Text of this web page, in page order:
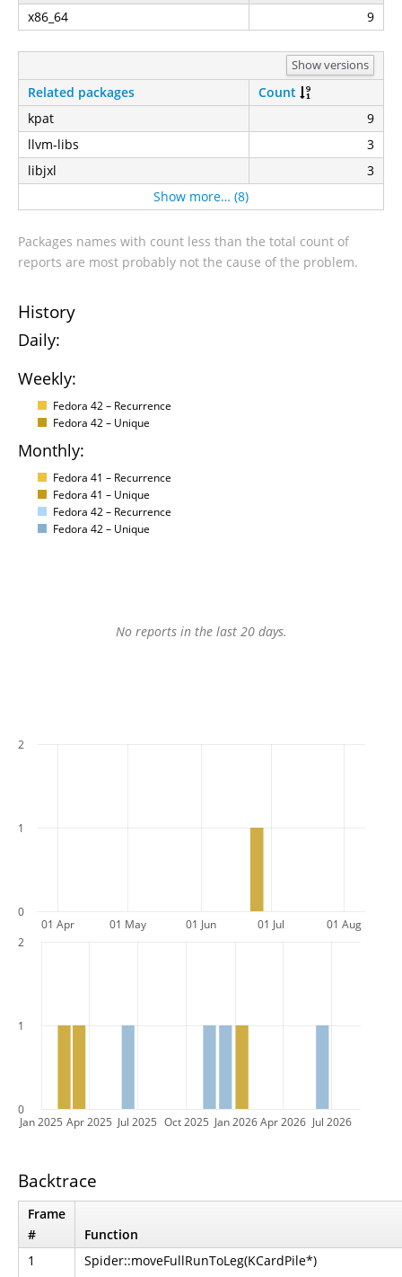
x86_64
9
Show versions
Related packages
Count
kpat
9
llvm-libs
3
libjxl
3
Show more… (8)
Packages names with count less than the total count of
reports are most probably not the cause of the problem.
History
Daily:
Weekly:
Fedora 42 – Recurrence
Fedora 42 – Unique
Monthly:
Fedora 41 – Recurrence
Fedora 41 – Unique
Fedora 42 – Recurrence
Fedora 42 – Unique
No reports in the last 20 days.
01 Apr 01 May 01 Jun 01 Jul 01 Aug
0
1
2
Jan 2025 Apr 2025 Jul 2025 Oct 2025 Jan 2026 Apr 2026 Jul 2026
0
1
2
Backtrace
Frame
#
Function
1
Spider::moveFullRunToLeg(KCardPile*)